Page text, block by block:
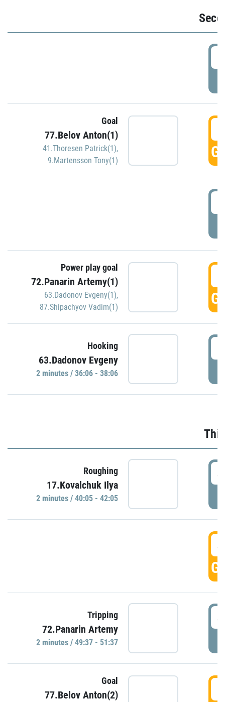
Goal
77.Belov Anton(1)
41.Thoresen Patrick(1),
9.Martensson Tony(1)
Power play goal
72.Panarin Artemy(1)
63.Dadonov Evgeny(1),
87.Shipachyov Vadim(1)
Hooking
63.Dadonov Evgeny
2 minutes / 36:06 - 38:06
Roughing
17.Kovalchuk Ilya
2 minutes / 40:05 - 42:05
Tripping
72.Panarin Artemy
2 minutes / 49:37 - 51:37
Goal
77.Belov Anton(2)